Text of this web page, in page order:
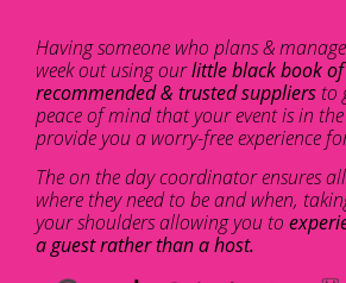
Having someone who plans &
week out using ourlittle black book
recommended & trusted suppliers to
peace of mind that your event is in
provide you a worry-free experience
The on the day coordinator ensures
where they need to be and when,
your shoulders allowing you to
a guest rather than a host.